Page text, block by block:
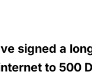
signed a
to 500